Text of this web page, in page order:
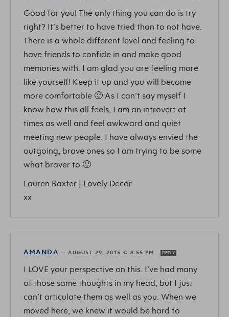
Good for you! The only thing you can do is try
right? It’s better to have tried than to not have.
There is a whole different level and feeling to
have friends to confide in and make good
memories with. I am glad you are feeling more
like yourself! Keep it up and you will become
more comfortable 🙂 As I can’t say myself I
know how this all feels, I am an introvert at
times as well and feel awkward and quiet
meeting new people. I have always envied the
outgoing, brave ones so I am trying to be some
what braver to 🙂
Lauren Baxter | Lovely Decor
xx
AMANDA — AUGUST 29, 2015 @ 8:55 PM REPLY
I LOVE your perspective on this. I’ve had many
of those same thoughts in my head, but I just
can’t articulate them as well as you. When we
moved here, we knew it would be hard to